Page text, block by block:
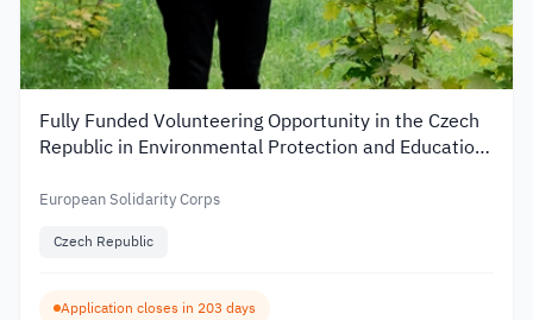
Fully Funded Volunteering Opportunity in the Czech
Republic in Environmental Protection and Education
European Solidarity Corps
Czech Republic
Application closes in 203 days